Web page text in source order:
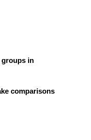
groups in
comparisons